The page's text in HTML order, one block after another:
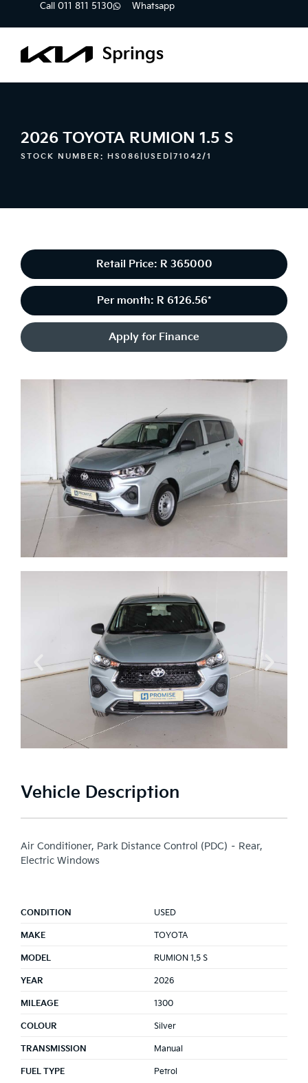
Call 011 811 5130 Whatsapp
2026 TOYOTA RUMION 1.5 S
STOCK NUMBER: HS086|USED|71042/1
Retail Price: R 365000
Per month: R 6126.56*
Apply for Finance
Vehicle Description
Air Conditioner, Park Distance Control (PDC) – Rear,
Electric Windows
CONDITION USED
MAKE TOYOTA
MODEL RUMION 1.5 S
YEAR 2026
MILEAGE 1300
COLOUR Silver
TRANSMISSION Manual
FUEL TYPE Petrol